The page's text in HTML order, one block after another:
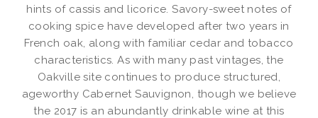
hints of cassis and licorice. Savory-sweet notes of
cooking spice have developed after two years in
French oak, along with familiar cedar and tobacco
characteristics. As with many past vintages, the
Oakville site continues to produce structured,
ageworthy Cabernet Sauvignon, though we believe
the 2017 is an abundantly drinkable wine at this